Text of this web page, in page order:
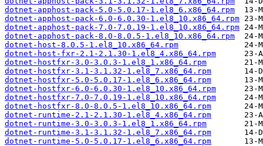
dotnet-apphost-pack-5.0-5.0.17-1.el8_6.x86_64.rpm
dotnet-apphost-pack-6.0-6.0.30-1.el8_10.x86_64.rpm
dotnet-apphost-pack-7.0-7.0.19-1.el8_10.x86_64.rpm
dotnet-apphost-pack-8.0-8.0.5-1.el8_10.x86_64.rpm
dotnet-host-8.0.5-1.el8_10.x86_64.rpm
dotnet-host-fxr-2.1-2.1.30-1.el8_4.x86_64.rpm
dotnet-hostfxr-3.0-3.0.3-1.el8_1.x86_64.rpm
dotnet-hostfxr-3.1-3.1.32-1.el8_7.x86_64.rpm
dotnet-hostfxr-5.0-5.0.17-1.el8_6.x86_64.rpm
dotnet-hostfxr-6.0-6.0.30-1.el8_10.x86_64.rpm
dotnet-hostfxr-7.0-7.0.19-1.el8_10.x86_64.rpm
dotnet-hostfxr-8.0-8.0.5-1.el8_10.x86_64.rpm
dotnet-runtime-2.1-2.1.30-1.el8_4.x86_64.rpm
dotnet-runtime-3.0-3.0.3-1.el8_1.x86_64.rpm
dotnet-runtime-3.1-3.1.32-1.el8_7.x86_64.rpm
dotnet-runtime-5.0-5.0.17-1.el8_6.x86_64.rpm